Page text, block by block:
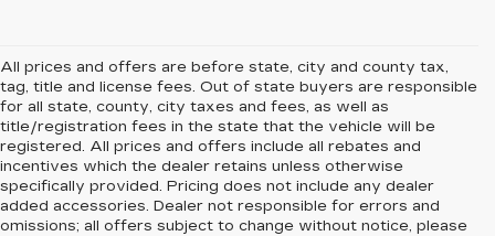
All prices and offers are before state, city and county tax,
tag, title and license fees. Out of state buyers are responsible
for all state, county, city taxes and fees, as well as
title/registration fees in the state that the vehicle will be
registered. All prices and offers include all rebates and
incentives which the dealer retains unless otherwise
specifically provided. Pricing does not include any dealer
added accessories. Dealer not responsible for errors and
omissions; all offers subject to change without notice, please